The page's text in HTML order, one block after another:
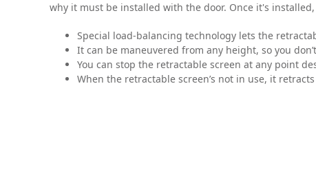
why it must be installed with the door. Once it's installed,
Special load-balancing technology lets the
It can be maneuvered from any height, so you
You can stop the retractable screen at any point
When the retractable screen’s not in use, it